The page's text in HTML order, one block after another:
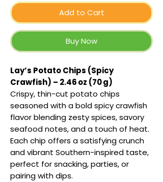
Add to Cart
Buy Now
Lay’s Potato Chips (Spicy
Crawfish) – 2.46 oz (70 g)
Crispy, thin-cut potato chips
seasoned with a bold spicy crawfish
flavor blending zesty spices, savory
seafood notes, and a touch of heat.
Each chip offers a satisfying crunch
and vibrant Southern-inspired taste,
perfect for snacking, parties, or
pairing with dips.